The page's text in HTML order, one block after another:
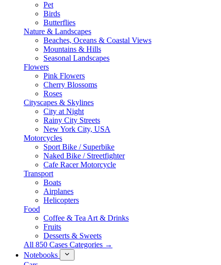
Pet
Birds
Butterflies
Nature & Landscapes
Beaches, Oceans & Coastal Views
Mountains & Hills
Seasonal Landscapes
Flowers
Pink Flowers
Cherry Blossoms
Roses
Cityscapes & Skylines
City at Night
Rainy City Streets
New York City, USA
Motorcycles
Sport Bike / Superbike
Naked Bike / Streetfighter
Cafe Racer Motorcycle
Transport
Boats
Airplanes
Helicopters
Food
Coffee & Tea Art & Drinks
Fruits
Desserts & Sweets
All 850 Cases Categories →
Notebooks